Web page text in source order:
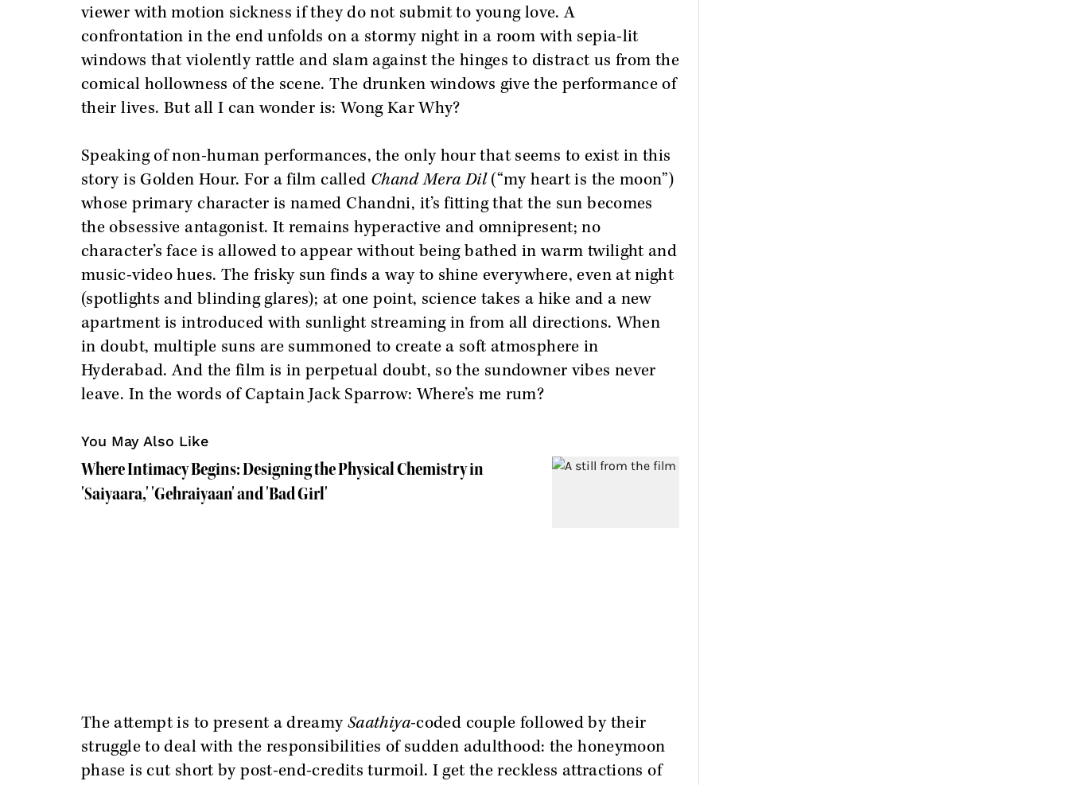
viewer with motion sickness if they do not submit to young love. A
confrontation in the end unfolds on a stormy night in a room with sepia-lit
windows that violently rattle and slam against the hinges to distract us from the
comical hollowness of the scene. The drunken windows give the performance of
their lives. But all I can wonder is: Wong Kar Why?
Speaking of non-human performances, the only hour that seems to exist in this
story is Golden Hour. For a film called Chand Mera Dil(“my heart is the moon”)
whose primary character is named Chandni, it’s fitting that the sun becomes
the obsessive antagonist. It remains hyperactive and omnipresent; no
character’s face is allowed to appear without being bathed in warm twilight and
music-video hues. The frisky sun finds a way to shine everywhere, even at night
(spotlights and blinding glares); at one point, science takes a hike and a new
apartment is introduced with sunlight streaming in from all directions. When
in doubt, multiple suns are summoned to create a soft atmosphere in
Hyderabad. And the film is in perpetual doubt, so the sundowner vibes never
leave. In the words of Captain Jack Sparrow: Where’s me rum?
You May Also Like
Where Intimacy Begins: Designing the Physical Chemistry in
'Saiyaara,' 'Gehraiyaan' and 'Bad Girl'
The attempt is to present a dreamySaathiya-coded couple followed by their
struggle to deal with the responsibilities of sudden adulthood: the honeymoon
phase is cut short by post-end-credits turmoil. I get the reckless attractions of